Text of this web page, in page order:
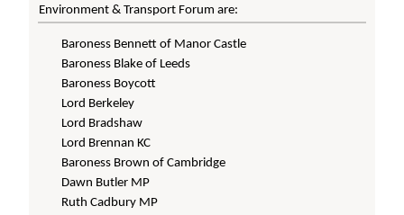
Environment & Transport Forum are:
Baroness Bennett of Manor Castle
Baroness Blake of Leeds
Baroness Boycott
Lord Berkeley
Lord Bradshaw
Lord Brennan KC
Baroness Brown of Cambridge
Dawn Butler MP
Ruth Cadbury MP